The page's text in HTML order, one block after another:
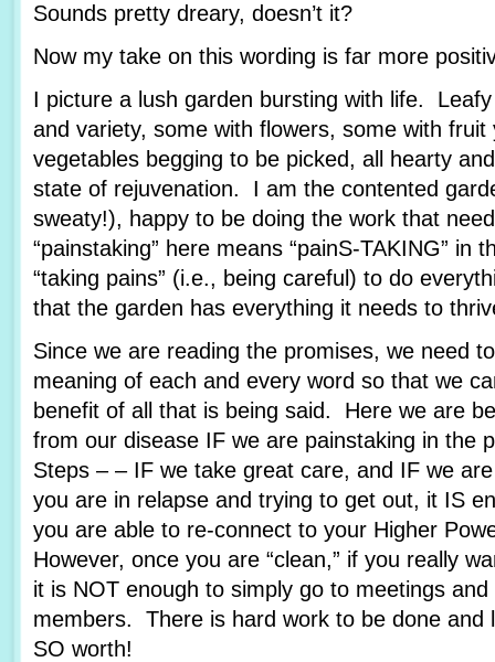
Sounds pretty dreary, doesn’t it?
Now my take on this wording is far more
I picture a lush garden bursting with life.
and variety, some with flowers, some with
vegetables begging to be picked, all hearty
state of rejuvenation. I am the contented
sweaty!), happy to be doing the work that
“painstaking” here means “painS-TAKING” in
“taking pains” (i.e., being careful) to do
that the garden has everything it needs to
Since we are reading the promises, we need
meaning of each and every word so that we
benefit of all that is being said. Here we are
from our disease IF we are painstaking in the
Steps – – IF we take great care, and IF we
you are in relapse and trying to get out, it IS
you are able to re-connect to your Higher
However, once you are “clean,” if you really
it is NOT enough to simply go to meetings
members. There is hard work to be done
SO worth!